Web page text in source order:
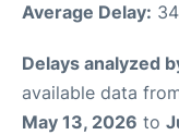
Average Delay:
Delays analyzed
available data
May 13, 2026 to